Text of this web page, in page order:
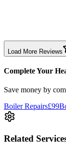
Load More Reviews
Complete Your
Save money by
Boiler Repairs£99
Related